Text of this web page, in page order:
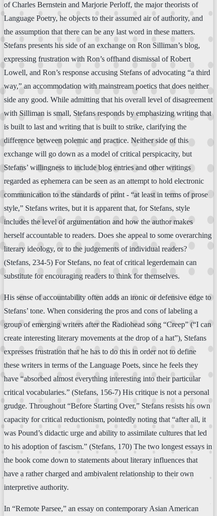
of Charles Bernstein and Marjorie Perloff, the major theorists of
Language Poetry, he objects to their assumed air of authority, and
the assumption that there can be any last word in these matters.
Stefans presents his side of an exchange on Ron Silliman’s blog,
expressing frustration with Ron’s offhand dismissal of Robert
Lowell, and Ron’s response accusing Stefans of advocating “a third
way,” an accommodation with mainstream poetics that does neither
side any good. While admitting that his overall level of disagreement
with Silliman is small, Stefans responds by emphasizing writing that
is built to last and writing that is built to strike, clarifying the
difference between polemic and practice. Neither side of this
exchange will go down as a model of critical perspicacity, but
Stefans’ willingness to include blog entries and other writings
regarded as ephemera can be seen as an attempt to hold electronic
communication to the standards of print - “at least in terms of prose
style,” Stefans writes, but it is apparent that, for Stefans, style
includes the level of argumentation and how the author makes
herself accountable to readers. Does she appeal to some overarching
literary ideology, or to the judgements of individual readers?
(Stefans, 234-5) For Stefans, no feat of critical legerdemain can
substitute for encouraging readers to think for themselves.
His sense of accountability often adds an ironic or defensive edge to
Stefans’ tone. When considering the pros and cons of labeling a
group of emerging writers after the Radiohead song “Creep” (“I can
create interesting literary movements at the drop of a hat”), Stefans
expresses frustration that he has to do this in order not to define
these writers in terms of the Language Poets, since he feels they
have “absorbed almost everything interesting into their particular
critical vocabularies.” (Stefans, 156-7) His critique is not a personal
grudge. Throughout “Before Starting Over,” Stefans resists his own
capacity for critical reductionism, pointedly noting that “after all, it
was Pound’s didactic urge and ability to assimilate cultures that led
to his adoption of fascism.” (Stefans, 170) The two longest essays in
the book come down to statements about literary influences that
have a rather charged and ambivalent relationship to their own
interpretive authority.
In “Remote Parsee,” an essay on contemporary Asian American